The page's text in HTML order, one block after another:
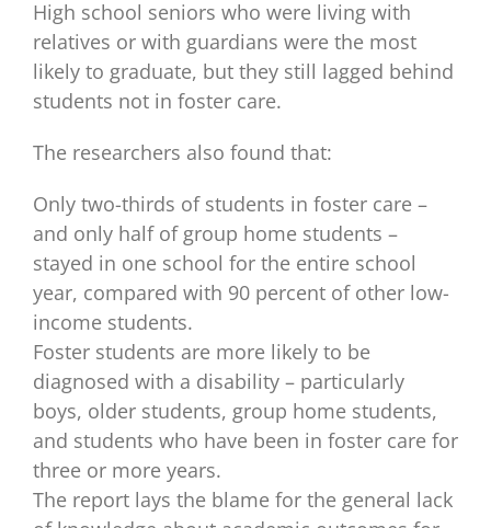
High school seniors who were living with
relatives or with guardians were the most
likely to graduate, but they still lagged behind
students not in foster care.
The researchers also found that:
Only two-thirds of students in foster care –
and only half of group home students –
stayed in one school for the entire school
year, compared with 90 percent of other low-
income students.
Foster students are more likely to be
diagnosed with a disability – particularly
boys, older students, group home students,
and students who have been in foster care for
three or more years.
The report lays the blame for the general lack